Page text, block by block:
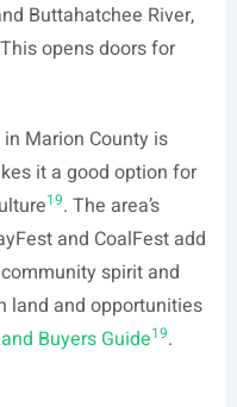
Buttahatchee River,
opens doors for
Marion County is
it a good option for
19. The area’s
and CoalFest add
spirit and
land and opportunities
Buyers Guide19.